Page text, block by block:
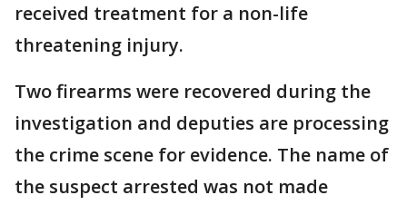
received treatment for a non-life
threatening injury.
Two firearms were recovered during the
investigation and deputies are processing
the crime scene for evidence. The name of
the suspect arrested was not made